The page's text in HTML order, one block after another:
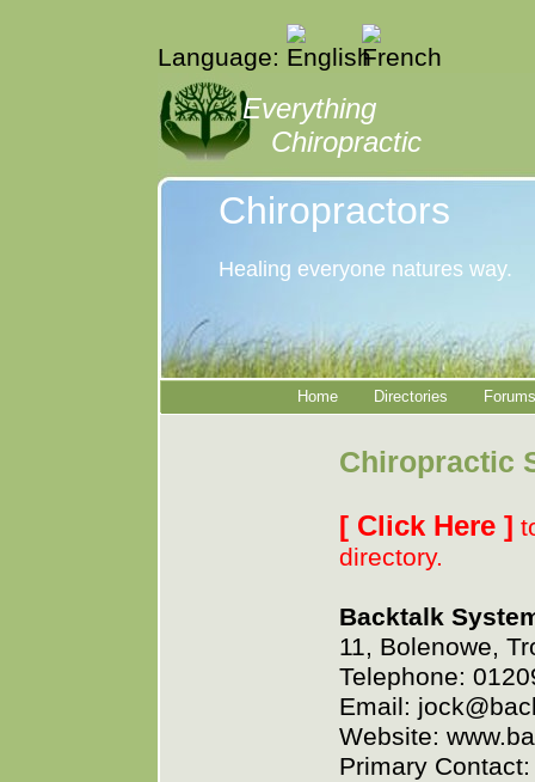
Language:
Everything
Chiropractic
Chiropractors
Healing everyone natures way.
Home Directories Forums
Chiropractic
[ Click Here ]
directory.
Backtalk
11, Bolenowe,
Telephone:
Email:
Website:
Primary